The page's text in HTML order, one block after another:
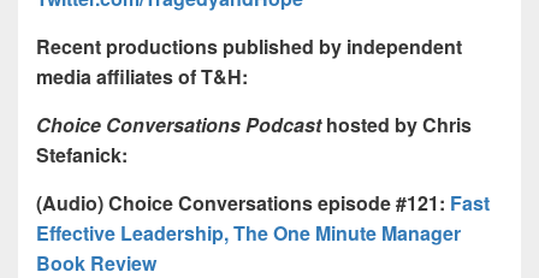
Recent productions published by independent
media affiliates of T&H:
Choice Conversations Podcast hosted by Chris
Stefanick:
(Audio) Choice Conversations episode #121: Fast
Effective Leadership, The One Minute Manager
Book Review